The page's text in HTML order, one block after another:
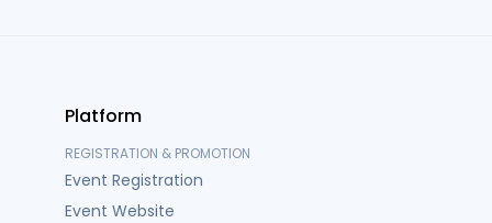
Platform
REGISTRATION & PROMOTION
Event Registration
Event Website